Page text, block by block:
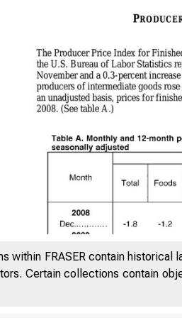
within FRASER contain
Certain collections contain